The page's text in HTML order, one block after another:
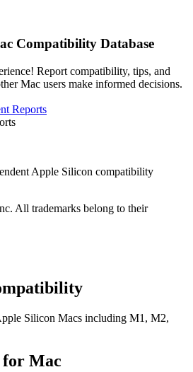
Compatibility Database
Report compatibility, tips, and
Mac users make informed decisions.
Reports
Apple Silicon compatibility
All trademarks belong to their
Silicon Macs including M1, M2,
for Mac